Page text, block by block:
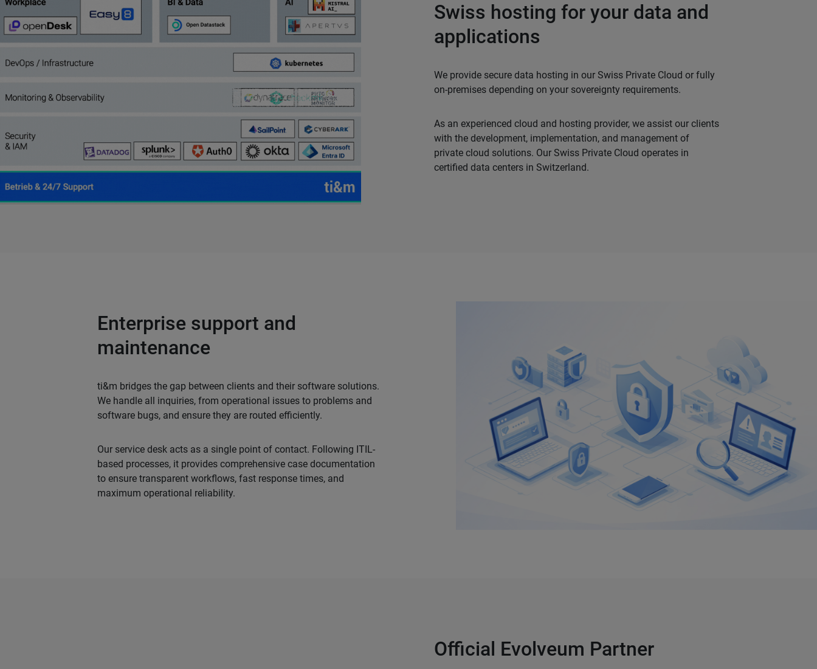
Swiss hosting for your data and
applications
We provide secure data hosting in our Swiss Private Cloud or fully
on-premises depending on your sovereignty requirements.
As an experienced cloud and hosting provider, we assist our clients
with the development, implementation, and management of
private cloud solutions. Our Swiss Private Cloud operates in
certified data centers in Switzerland.
Enterprise support and
maintenance
ti&m bridges the gap between clients and their software solutions.
We handle all inquiries, from operational issues to problems and
software bugs, and ensure they are routed efficiently.
Our service desk acts as a single point of contact. Following ITIL-
based processes, it provides comprehensive case documentation
to ensure transparent workflows, fast response times, and
maximum operational reliability.
Official Evolveum Partner